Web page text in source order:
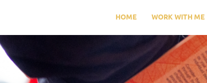
HOME WORK WITH ME